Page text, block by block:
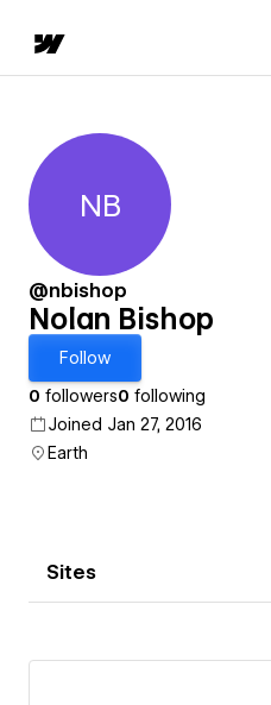
Nolan Bishop
NB
@nbishop
Nolan Bishop
Follow
0 followers0 following
Joined Jan 27, 2016
Earth
Sites